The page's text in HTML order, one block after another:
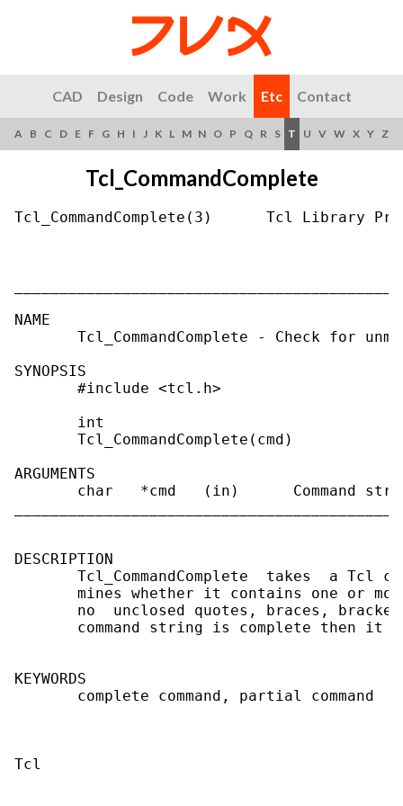
CAD Design Code Work Etc Contact
A B C D E F G H I J K L M N O P Q R S T U V W X Y Z
Tcl_CommandComplete
Tcl_CommandComplete(3)      Tcl Library
NAME
Tcl_CommandComplete - Check for
SYNOPSIS
       #include <tcl.h>
       int
       Tcl_CommandComplete(cmd)
ARGUMENTS
char   *cmd   (in)      Command
DESCRIPTION
Tcl_CommandComplete  takes  a Tcl
mines whether it contains one or
no  unclosed quotes, braces,
command string is complete then it
KEYWORDS
       complete command, partial command